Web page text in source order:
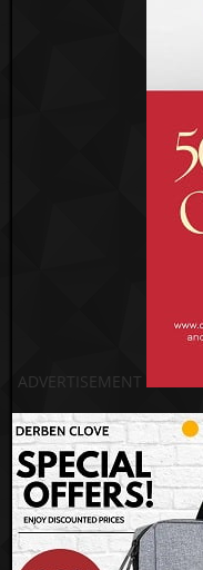
ADVERTISEMENT